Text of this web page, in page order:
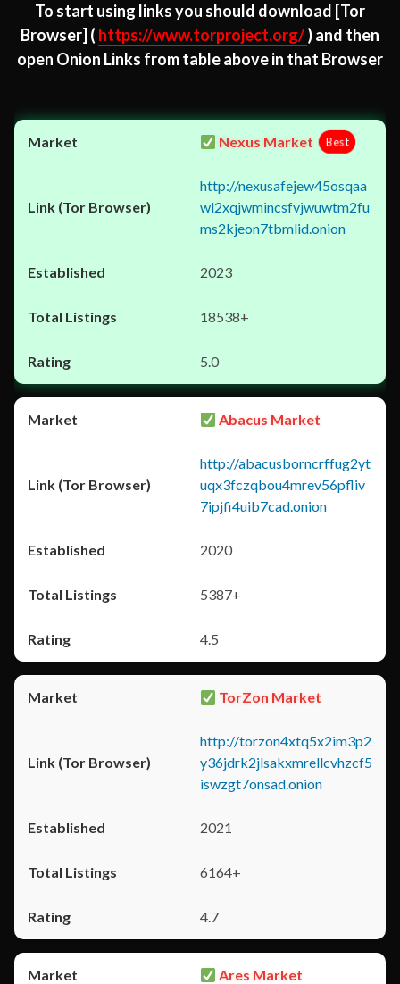
To start using links you should download [Tor
Browser] ( https://www.torproject.org/) and then
open Onion Links from table above in that Browser
Nexus Market Best
http://nexusafejew45osqaa
wl2xqjwmincsfvjwuwtm2fu
ms2kjeon7tbmlid.onion
2023
18538+
5.0
Abacus Market
http://abacusborncrffug2yt
uqx3fczqbou4mrev56pfliv
7ipjfi4uib7cad.onion
2020
5387+
4.5
TorZon Market
http://torzon4xtq5x2im3p2
y36jdrk2jlsakxmrellcvhzcf5
iswzgt7onsad.onion
2021
6164+
4.7
Ares Market